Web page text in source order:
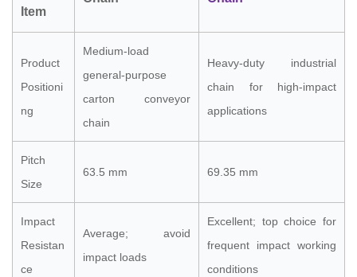
Item
Product
Positioni
ng
Medium-load
general-purpose
carton conveyor
chain
Heavy-duty industrial
chain for high-impact
applications
Pitch
Size
63.5 mm 69.35 mm
Impact
Resistan
ce
Average; avoid
impact loads
Excellent; top choice for
frequent impact working
conditions